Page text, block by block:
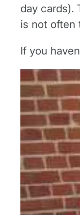
day cards).
is not often
If you